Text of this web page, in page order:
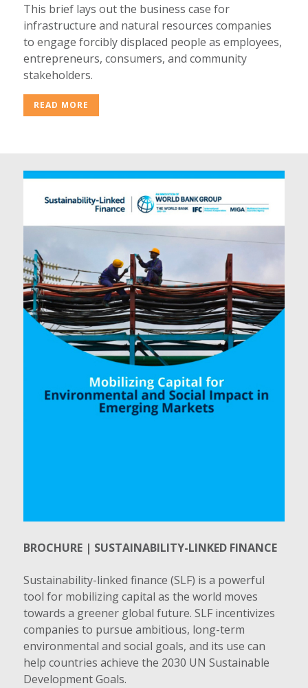
This brief lays out the business case for
infrastructure and natural resources companies
to engage forcibly displaced people as employees,
entrepreneurs, consumers, and community
stakeholders.
READ MORE
BROCHURE | SUSTAINABILITY-LINKED FINANCE
Sustainability-linked finance (SLF) is a powerful
tool for mobilizing capital as the world moves
towards a greener global future. SLF incentivizes
companies to pursue ambitious, long-term
environmental and social goals, and its use can
help countries achieve the 2030 UN Sustainable
Development Goals.